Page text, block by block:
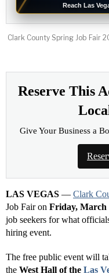
Reach Las
Clark County Spring Job Fair
Reserve This
Give Your Business a
LAS VEGAS — Clark
Job Fair on Friday, March
job seekers for what
hiring event.
The free public event will
the West Hall of the Las